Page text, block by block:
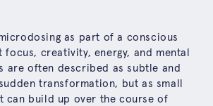
as part of a conscious
creativity, energy, and mental
are often described as subtle and
transformation, but as small
can build up over the course of